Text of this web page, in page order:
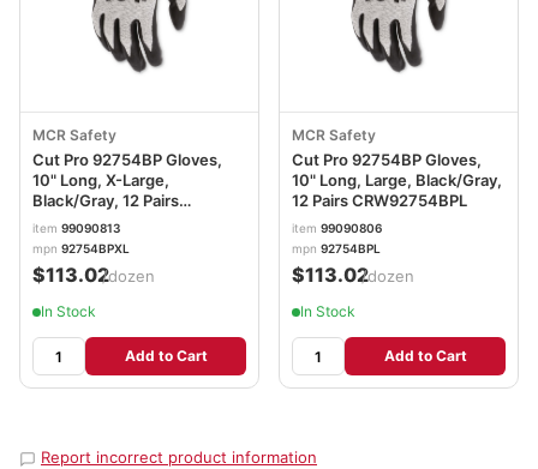
MCR Safety
Cut Pro 92754BP Gloves,
10" Long, X-Large,
Black/Gray, 12 Pairs
CRW92754BPXL
item 99090813
mpn 92754BPXL
$113.02/dozen
In Stock
Add to Cart
MCR Safety
Cut Pro 92754BP Gloves,
10" Long, Large, Black/Gray,
12 Pairs CRW92754BPL
item 99090806
mpn 92754BPL
$113.02/dozen
In Stock
Add to Cart
Report incorrect product information